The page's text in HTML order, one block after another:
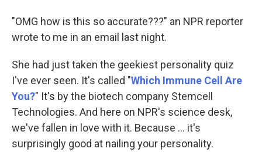
"OMG how is this so accurate???" an NPR reporter
wrote to me in an email last night.
She had just taken the geekiest personality quiz
I've ever seen. It's called "Which Immune Cell Are
You?" It's by the biotech company Stemcell
Technologies. And here on NPR's science desk,
we've fallen in love with it. Because ... it's
surprisingly good at nailing your personality.